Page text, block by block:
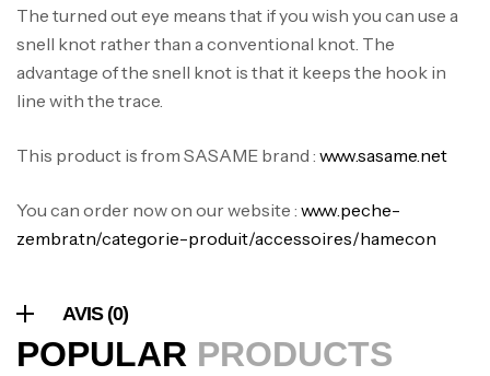
The turned out eye means that if you wish you can use a
snell knot rather than a conventional knot. The
advantage of the snell knot is that it keeps the hook in
line with the trace.
This product is from SASAME brand : www.sasame.net
You can order now on our website : www.peche-
zembra.tn/categorie-produit/accessoires/hamecon
AVIS (0)
POPULAR PRODUCTS
د.ت379,000
د.ت340,000
Foureau Kalli Kunnan Funda 1.70m
Bagagerie,Surfcasting
د.ت420,000
Accastillage bateau
د.ت367,000